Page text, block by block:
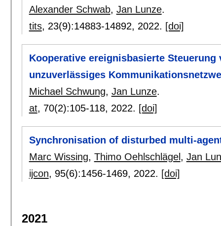
Alexander Schwab, Jan Lunze.
tits, 23(9):14883-14892, 2022. [doi]
Kooperative ereignisbasierte
unzuverlässiges
Michael Schwung, Jan Lunze.
at, 70(2):105-118, 2022. [doi]
Synchronisation of disturbed multi-
Marc Wissing, Thimo Oehlschlägel , Jan
ijcon, 95(6):1456-1469, 2022. [doi]
2021